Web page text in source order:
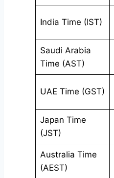
India Time (IST)
Saudi Arabia
Time (AST)
UAE Time (GST)
Japan Time
(JST)
Australia Time
(AEST)